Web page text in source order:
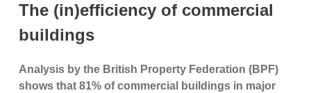
The (in)efficiency of commercial
buildings
Analysis by the British Property Federation (BPF)
shows that 81% of commercial buildings in major